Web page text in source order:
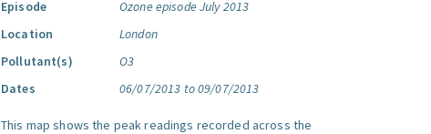
Episode
Ozone episode July 2013
Location
London
Pollutant(s)
O3
Dates
06/07/2013 to 09/07/2013
This map shows the peak readings recorded across the